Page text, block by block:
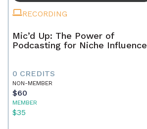
RECORDING
Mic’d Up: The Power of
Podcasting for Niche Influence
0 CREDITS
NON-MEMBER
$60
MEMBER
$35